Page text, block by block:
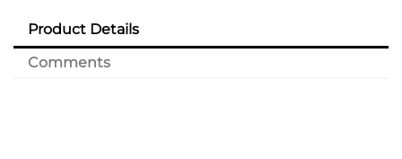
Product Details
Comments